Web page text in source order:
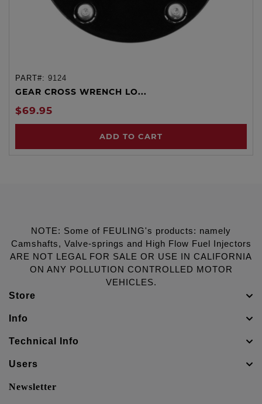
PART#: 9124
GEAR CROSS WRENCH LO...
$69.95
ADD TO CART
NOTE: Some of FEULING's products: namely
Camshafts, Valve-springs and High Flow Fuel Injectors
ARE NOT LEGAL FOR SALE OR USE IN CALIFORNIA
ON ANY POLLUTION CONTROLLED MOTOR
VEHICLES.
Store
Info
Technical Info
Users
Newsletter